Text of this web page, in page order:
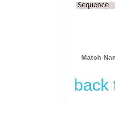
Sequence
Match
back